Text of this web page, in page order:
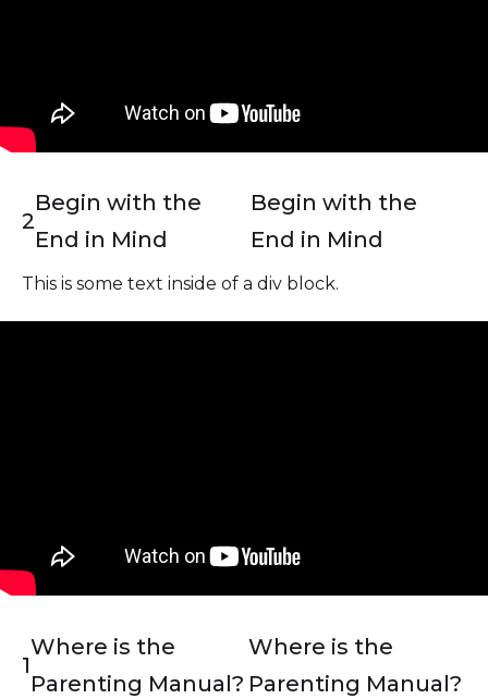
2
Begin with the
End in Mind
Begin with the
End in Mind
This is some text inside of a div block.
1
Where is the
Parenting Manual?
Where is the
Parenting Manual?